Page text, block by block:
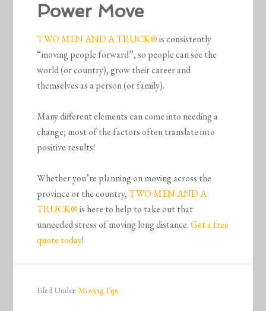
Power Move
TWO MEN AND A TRUCK®is consistently
“moving people forward”, so people can see the
world (or country), grow their career and
themselves as a person (or family).
Many different elements can come into needing a
change; most of the factors often translate into
positive results!
Whether you’re planning on moving across the
province or the country,TWO MEN AND A
TRUCK®is here to help to take out that
unneeded stress of moving long distance.Get a free
quote today!
Filed Under:Moving Tips